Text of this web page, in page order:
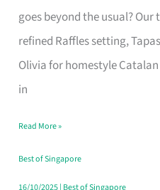
goes beyond the usual?
refined Raffles setting,
Olivia for homestyle
in
Evenings
Worth
Your
Free
Singapore
Read More »
Best of Singapore
16/10/2025| Best of Singapore